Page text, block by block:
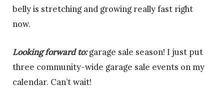
belly is stretching and growing really fast right
now.
Looking forward to:garage sale season! I just put
three community-wide garage sale events on my
calendar. Can’t wait!